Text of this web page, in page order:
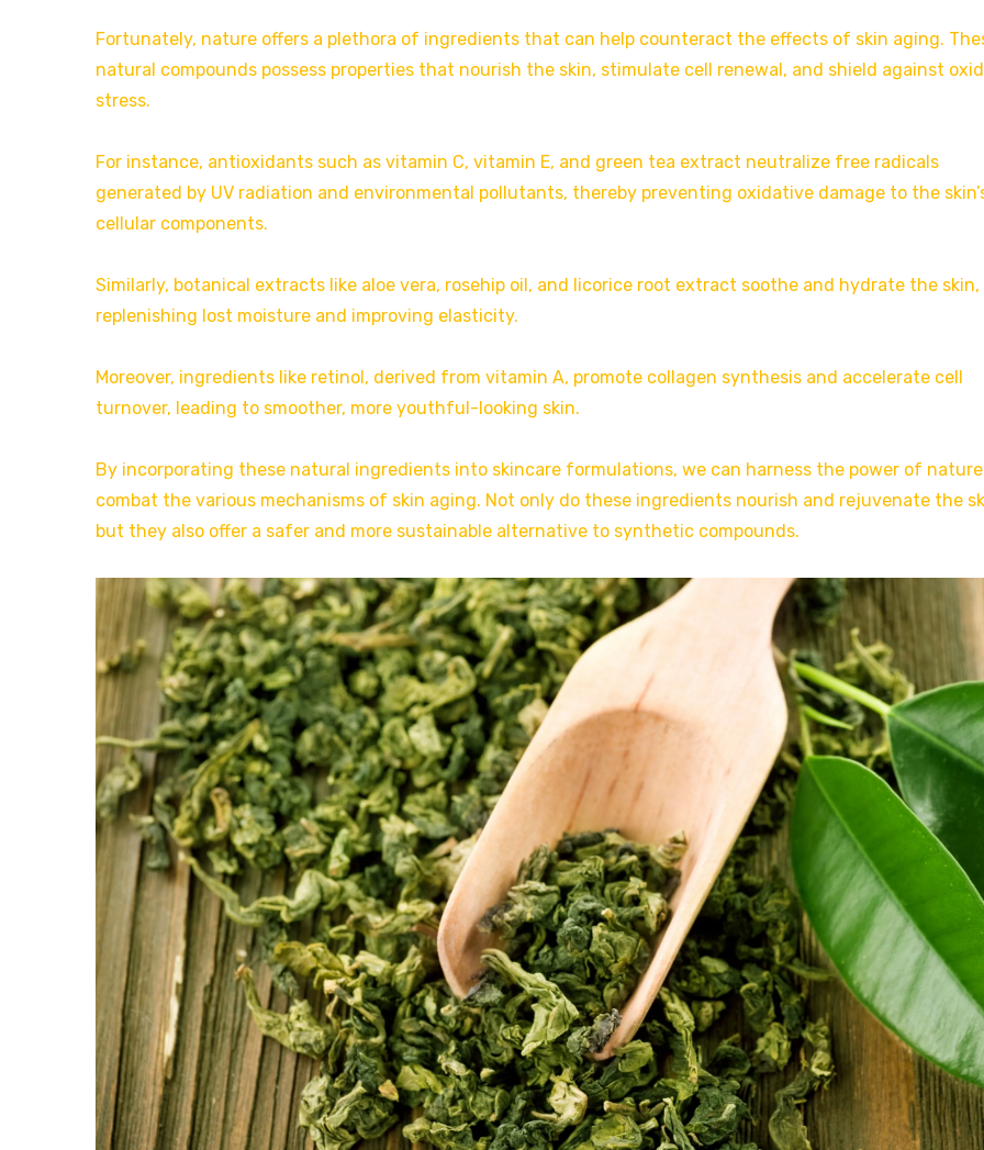
Fortunately, nature offers a plethora of ingredients that can help counteract the effects of skin aging.
natural compounds possess properties that nourish the skin, stimulate cell renewal, and shield against
stress.
For instance, antioxidants such as vitamin C, vitamin E, and green tea extract neutralize free radicals
generated by UV radiation and environmental pollutants, thereby preventing oxidative damage to the
cellular components.
Similarly, botanical extracts like aloe vera, rosehip oil, and licorice root extract soothe and hydrate the skin,
replenishing lost moisture and improving elasticity.
Moreover, ingredients like retinol, derived from vitamin A, promote collagen synthesis and accelerate cell
turnover, leading to smoother, more youthful-looking skin.
By incorporating these natural ingredients into skincare formulations, we can harness the power of
combat the various mechanisms of skin aging. Not only do these ingredients nourish and rejuvenate the
but they also offer a safer and more sustainable alternative to synthetic compounds.